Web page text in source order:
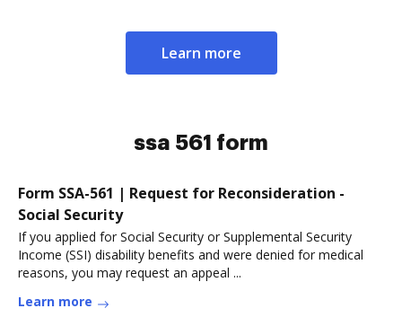
Learn more
ssa 561 form
Form SSA-561 | Request for Reconsideration -
Social Security
If you applied for Social Security or Supplemental Security
Income (SSI) disability benefits and were denied for medical
reasons, you may request an appeal ...
Learn more